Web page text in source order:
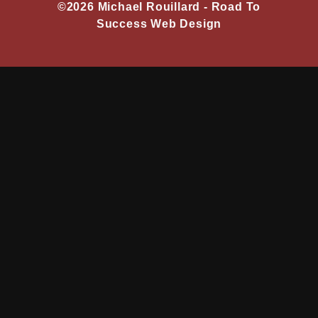
©2026 Michael Rouillard - Road To
Success Web Design